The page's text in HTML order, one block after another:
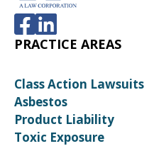
PRACTICE AREAS
Class Action Lawsuits
Asbestos
Product Liability
Toxic Exposure